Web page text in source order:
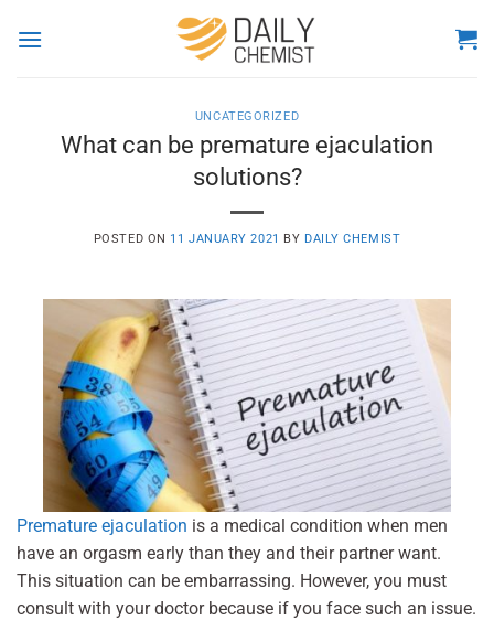
UNCATEGORIZED
What can be premature ejaculation
solutions?
POSTED ON 11 JANUARY 2021 BY DAILY CHEMIST
Premature ejaculation is a medical condition when men
have an orgasm early than they and their partner want.
This situation can be embarrassing. However, you must
consult with your doctor because if you face such an issue.